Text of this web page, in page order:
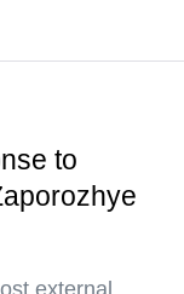
to
external